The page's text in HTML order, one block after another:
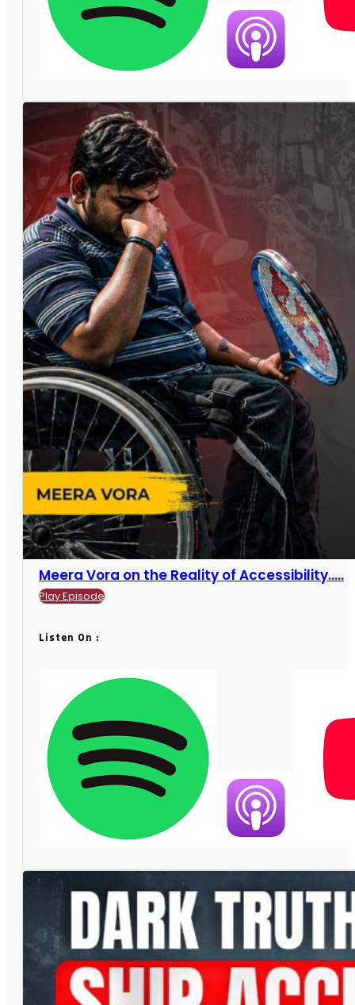
Meera Vora on the Reality of Accessibility.....
Play Episode
Listen On :